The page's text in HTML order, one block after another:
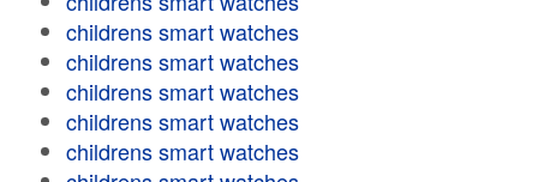
childrens smart watches
childrens smart watches
childrens smart watches
childrens smart watches
childrens smart watches